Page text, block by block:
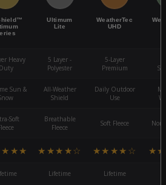
Ultimum
Lite
WeatherTec
UHD
Heavy
Duty
5 Layer -
Polyester
5-Layer
Premium
Sun &
All-Weather
Shield
Daily Outdoor
Use
Soft
Breathable
Fleece
Soft Fleece
★★★★☆ ★★★★☆
Lifetime Lifetime